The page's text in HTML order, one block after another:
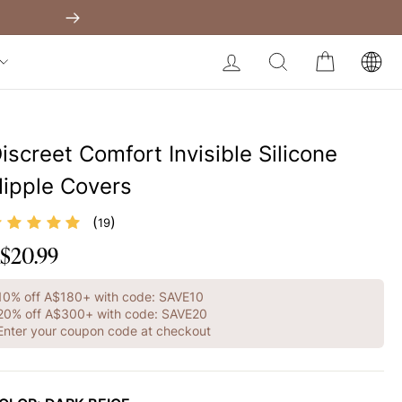
Next
LOG IN SEARCH CART
Modal Dress Christmas Party Dress
White Lace Bodysuit
Firm Control Bodysuit
Comfort Invisible Silicone
Covers
(19)
off A$180+ with code: SAVE10
off A$300+ with code: SAVE20
your coupon code at checkout
My Bag:0item
GO TO BEST SELLERS